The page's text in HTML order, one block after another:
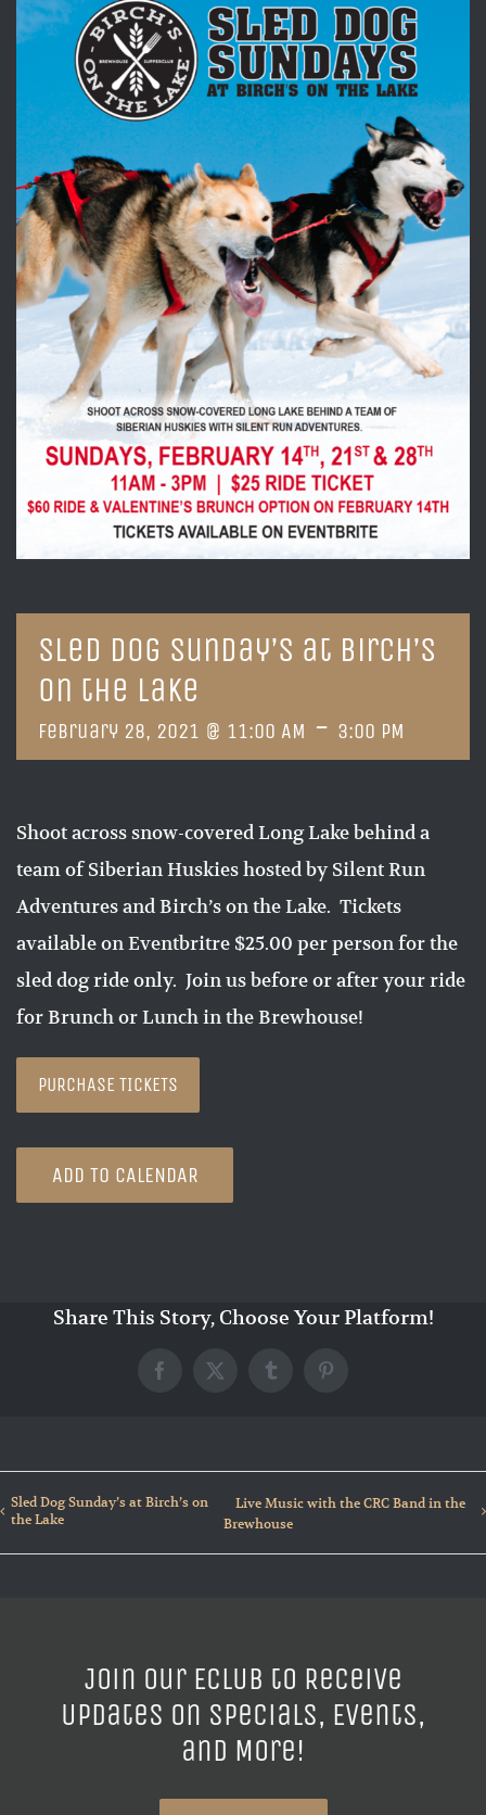
Sled Dog Sunday’s at Birch’s
on the Lake
February 28, 2021 @ 11:00 AM - 3:00 PM
Shoot across snow-covered Long Lake behind a
team of Siberian Huskies hosted by Silent Run
Adventures and Birch’s on the Lake. Tickets
available on Eventbritre $25.00 per person for the
sled dog ride only. Join us before or after your ride
for Brunch or Lunch in the Brewhouse!
PURCHASE TICKETS
ADD TO CALENDAR
Share This Story, Choose Your Platform!
Facebook
X TumblrPinterest
Sled Dog Sunday’s at Birch’s on
the Lake
Live Music with the CRC Band in the
Brewhouse
Join our ECLUB to Receive
Updates on Specials, Events,
and More!